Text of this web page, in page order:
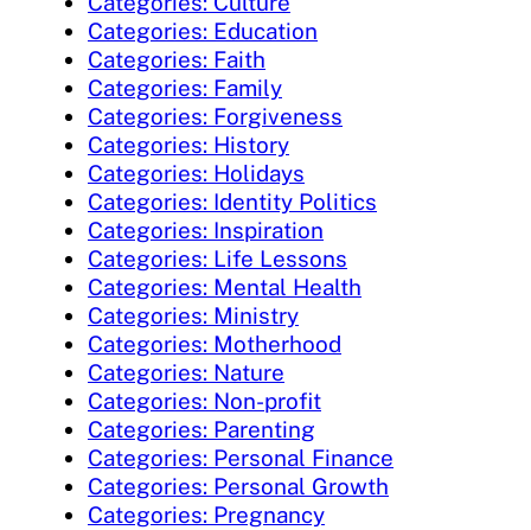
Categories: Education
Categories: Faith
Categories: Family
Categories: Forgiveness
Categories: History
Categories: Holidays
Categories: Identity Politics
Categories: Inspiration
Categories: Life Lessons
Categories: Mental Health
Categories: Ministry
Categories: Motherhood
Categories: Nature
Categories: Non-profit
Categories: Parenting
Categories: Personal Finance
Categories: Personal Growth
Categories: Pregnancy